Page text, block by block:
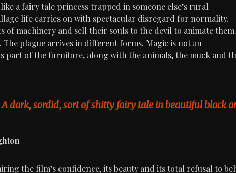
a fairy tale princess trapped in someone else’s rural
life carries on with spectacular disregard for normality.
of machinery and sell their souls to the devil to animate them.
plague arrives in different forms. Magic is not an
part of the furniture, along with the animals, the muck and
dark, sordid, sort of shitty fairy tale in beautiful black
the film’s confidence, its beauty and its total refusal to